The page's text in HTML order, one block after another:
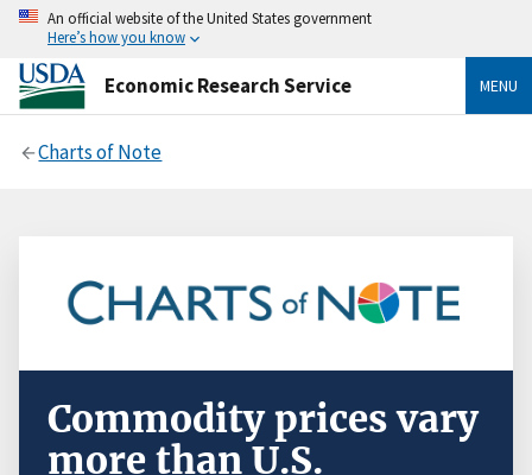
An official website of the United States government
Here’s how you know
Economic Research Service MENU
Charts of Note
Commodity prices vary
more than U.S.